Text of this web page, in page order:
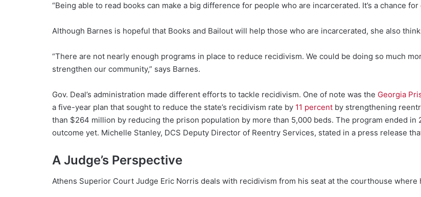
“Being able to read books can make a big difference for people who are incarcerated. It’s a chance
Although Barnes is hopeful that Books and Bailout will help those who are incarcerated, she also
“There are not nearly enough programs in place to reduce recidivism. We could be doing so much
strengthen our community,” says Barnes.
Gov. Deal’s administration made different efforts to tackle recidivism. One of note was the Georgia
a five-year plan that sought to reduce the state’s recidivism rate by 11 percent by strengthening
than $264 million by reducing the prison population by more than 5,000 beds. The program ended in
outcome yet. Michelle Stanley, DCS Deputy Director of Reentry Services, stated in a press release
A Judge’s Perspective
Athens Superior Court Judge Eric Norris deals with recidivism from his seat at the courthouse